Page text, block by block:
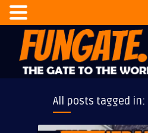
All posts tagged in: